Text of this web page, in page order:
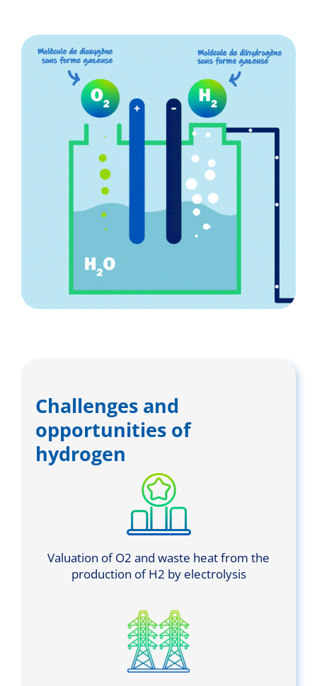
Challenges and
opportunities of
hydrogen
Valuation of O2 and waste heat from the
production of H2 by electrolysis